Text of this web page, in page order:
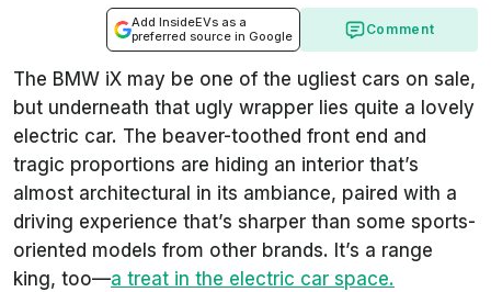
Add InsideEVs as a
preferred source in Google
Comment
The BMW iX may be one of the ugliest cars on sale,
but underneath that ugly wrapper lies quite a lovely
electric car. The beaver-toothed front end and
tragic proportions are hiding an interior that’s
almost architectural in its ambiance, paired with a
driving experience that’s sharper than some sports-
oriented models from other brands. It’s a range
king, too—a treat in the electric car space.